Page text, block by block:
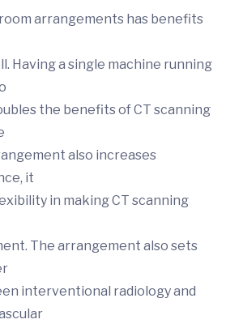
arrangements has benefits
Having a single machine running
the benefits of CT scanning
also increases
it
in making CT scanning
The arrangement also sets
interventional radiology and